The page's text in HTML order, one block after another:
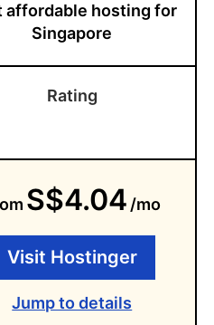
affordable hosting for
Singapore
Rating
S$4.04 /mo
Visit Hostinger
Jump to details